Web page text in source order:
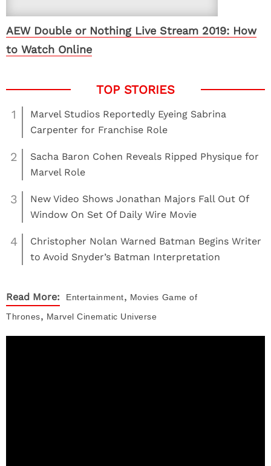
AEW Double or Nothing Live Stream 2019: How
to Watch Online
1
Marvel Studios Reportedly Eyeing Sabrina
Carpenter for Franchise Role
2
Sacha Baron Cohen Reveals Ripped Physique for
Marvel Role
3
New Video Shows Jonathan Majors Fall Out Of
Window On Set Of Daily Wire Movie
4
Christopher Nolan Warned Batman Begins Writer
to Avoid Snyder’s Batman Interpretation
Read More: Entertainment, Movies Game of
Thrones, Marvel Cinematic Universe